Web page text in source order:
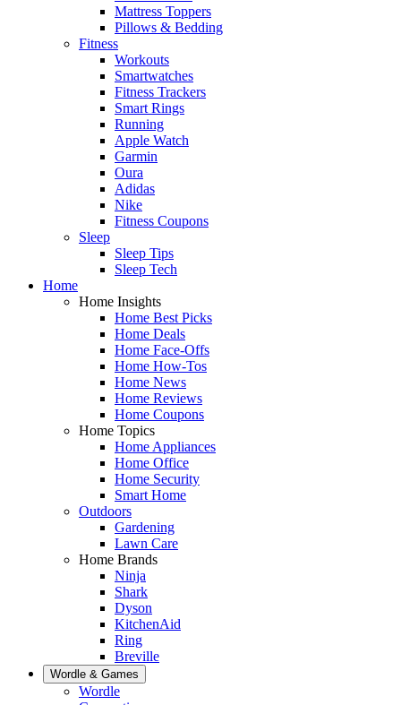
Mattress Toppers
Pillows & Bedding
Fitness
Workouts
Smartwatches
Fitness Trackers
Smart Rings
Running
Apple Watch
Garmin
Oura
Adidas
Nike
Fitness Coupons
Sleep
Sleep Tips
Sleep Tech
Home
Home Insights
Home Best Picks
Home Deals
Home Face-Offs
Home How-Tos
Home News
Home Reviews
Home Coupons
Home Topics
Home Appliances
Home Office
Home Security
Smart Home
Outdoors
Gardening
Lawn Care
Home Brands
Ninja
Shark
Dyson
KitchenAid
Ring
Breville
Wordle & Games
Wordle